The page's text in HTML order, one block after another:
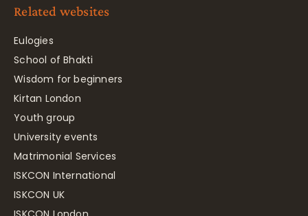
Related websites
Eulogies
School of Bhakti
Wisdom for beginners
Kirtan London
Youth group
University events
Matrimonial Services
ISKCON International
ISKCON UK